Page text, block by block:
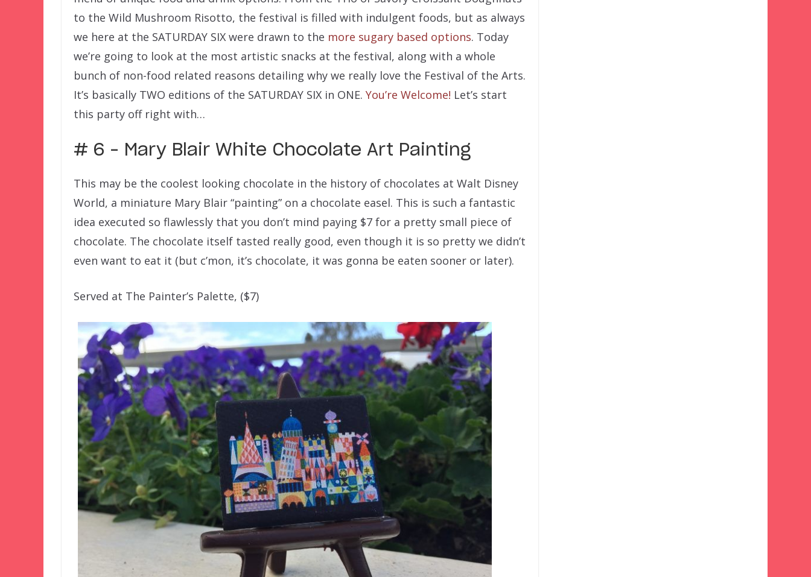
to the Wild Mushroom Risotto, the festival is filled with indulgent foods, but as always
we here at the SATURDAY SIX were drawn to the more sugary based options. Today
we’re going to look at the most artistic snacks at the festival, along with a whole
bunch of non-food related reasons detailing why we really love the Festival of the Arts.
It’s basically TWO editions of the SATURDAY SIX in ONE. You’re Welcome! Let’s start
this party off right with…
# 6 – Mary Blair White Chocolate Art Painting
This may be the coolest looking chocolate in the history of chocolates at Walt Disney
World, a miniature Mary Blair “painting” on a chocolate easel. This is such a fantastic
idea executed so flawlessly that you don’t mind paying $7 for a pretty small piece of
chocolate. The chocolate itself tasted really good, even though it is so pretty we didn’t
even want to eat it (but c’mon, it’s chocolate, it was gonna be eaten sooner or later).
Served at The Painter’s Palette, ($7)